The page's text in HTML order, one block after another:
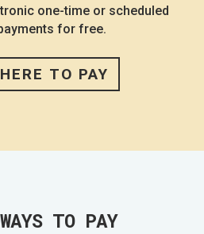
one-time or scheduled
for free.
TO PAY
TO PAY